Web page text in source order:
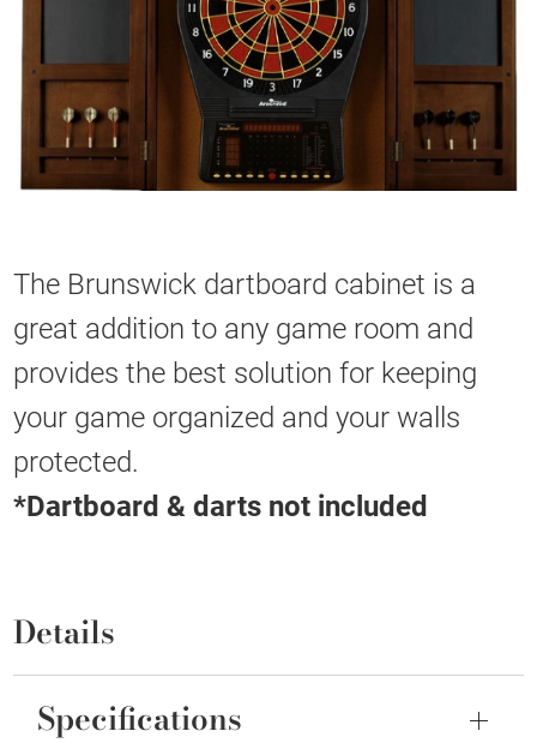
The Brunswick dartboard cabinet is a
great addition to any game room and
provides the best solution for keeping
your game organized and your walls
protected.
*Dartboard & darts not included
Details
Specifications